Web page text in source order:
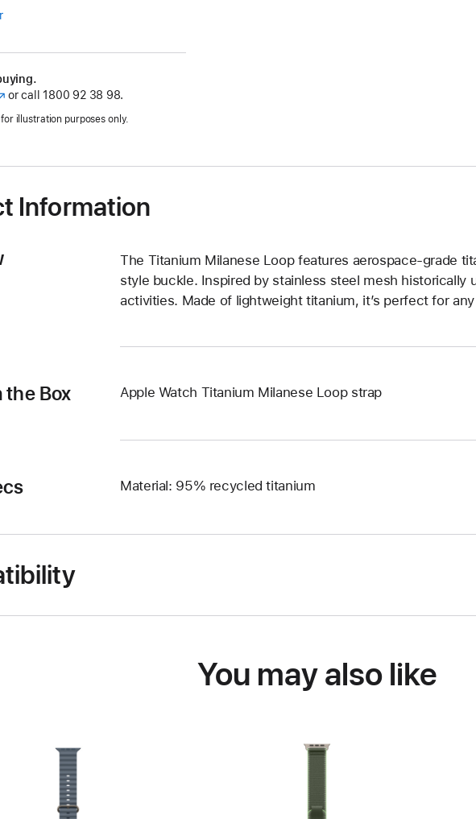
(opens
or call 1800 92 38 98.
illustration purposes only.
Information
The Titanium Milanese Loop features aerospace-grade
style buckle. Inspired by stainless steel mesh historically
activities. Made of lightweight titanium, it’s perfect for
the Box Apple Watch Titanium Milanese Loop strap
Material: 95% recycled titanium
You may also like